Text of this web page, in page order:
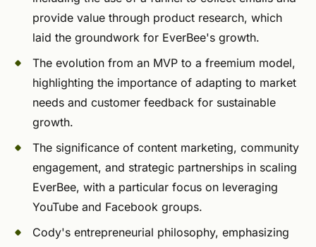
provide value through product research, which
laid the groundwork for EverBee's growth.
The evolution from an MVP to a freemium model,
highlighting the importance of adapting to market
needs and customer feedback for sustainable
growth.
The significance of content marketing, community
engagement, and strategic partnerships in scaling
EverBee, with a particular focus on leveraging
YouTube and Facebook groups.
Cody's entrepreneurial philosophy, emphasizing